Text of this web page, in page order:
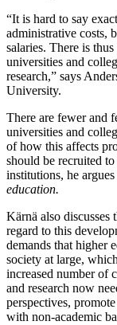
“It is hard to say
administrative costs,
salaries. There is
universities and
research,” says
University.
There are fewer and
universities and
of how this affects
should be recruited
institutions, he
education.
Kärnä also
regard to this
demands that higher
society at large,
increased number of
and research now
perspectives,
with non-academic